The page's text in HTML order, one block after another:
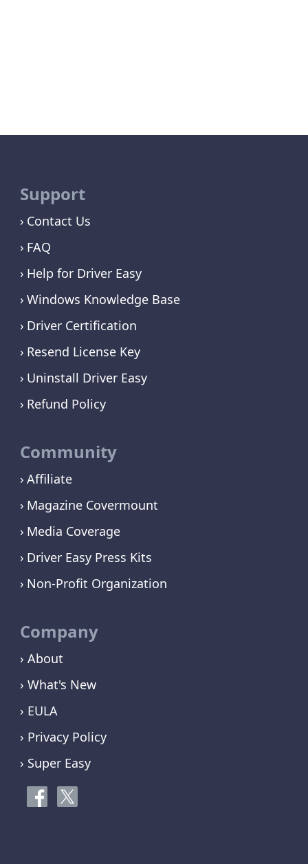
Support
Contact Us
FAQ
Help for Driver Easy
Windows Knowledge Base
Driver Certification
Resend License Key
Uninstall Driver Easy
Refund Policy
Community
Affiliate
Magazine Covermount
Media Coverage
Driver Easy Press Kits
Non-Profit Organization
Company
› About
› What's New
› EULA
› Privacy Policy
› Super Easy